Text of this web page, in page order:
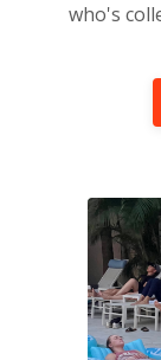
who's